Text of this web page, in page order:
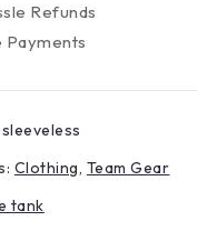
Refunds
Payments
Clothing, Team Gear
tank